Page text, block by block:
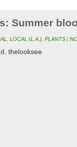
Summer
LOCAL (L.A.) PLANTS |